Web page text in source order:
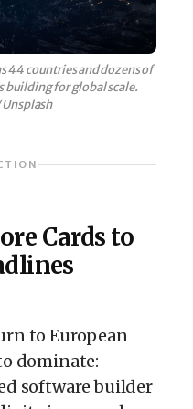
44 countries and dozens of
building for global scale.
Unsplash
Cards to
to European
dominate:
software builder